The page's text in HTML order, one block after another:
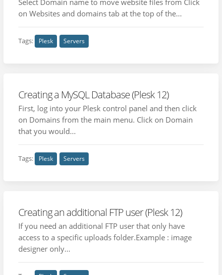
Select Domain name to move website files from Click
on Websites and domains tab at the top of the...
Tags: Plesk Servers
Creating a MySQL Database (Plesk 12)
First, log into your Plesk control panel and then click
on Domains from the main menu. Click on Domain
that you would...
Tags: Plesk Servers
Creating an additional FTP user (Plesk 12)
If you need an additional FTP user that only have
access to a specific uploads folder.Example : image
designer only...